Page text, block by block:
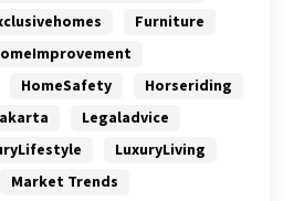
Furniture
HomeSafety
Horseriding
Legaladvice
LuxuryLiving
Market Trends